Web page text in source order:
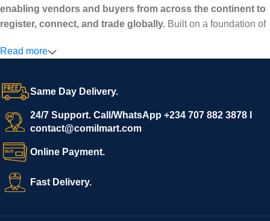
enabling vendors and buyers from across the continent to
register, connect, and trade globally. Built on a foundation of
secure and efficient digital marketplace where businesses can
confidence.
We invite vendors to freely register, upload their products, and
start selling immediately, while buyers can explore a wide
variety of goods knowing that all payments and personal data
are fully secured and protected. Powered by cutting-edge
technology and strong partnerships, Comilmart is committed to
creating a vibrant, trustworthy, and seamless online shopping
experience for Africa and beyond.
Read more
Same Day Delivery.
24/7 Support. Call/WhatsApp +234 707 882 3878 I
contact@comilmart.com
Online Payment.
Fast Delivery.